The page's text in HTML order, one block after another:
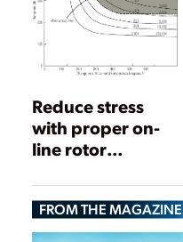
Reduce stress
with proper on-
line rotor
monitoring
FROM THE MAGAZINE